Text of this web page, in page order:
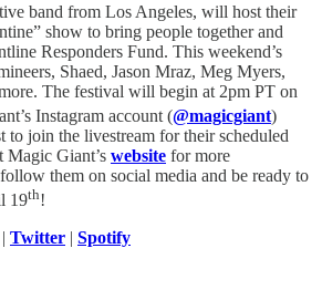
band from Los Angeles, will host their
show to bring people together and
Responders Fund. This weekend’s
Shaed, Jason Mraz, Meg Myers,
The festival will begin at 2pm PT on
Instagram account (@magicgiant)
to join the livestream for their scheduled
Magic Giant’s website for more
them on social media and be ready to
19th!
Twitter Spotify